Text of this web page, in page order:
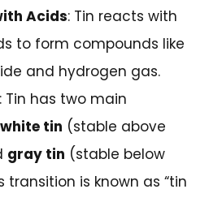
Acids: Tin reacts with
to form compounds like
and hydrogen gas.
: Tin has two main
white tin (stable above
gray tin (stable below
transition is known as “tin